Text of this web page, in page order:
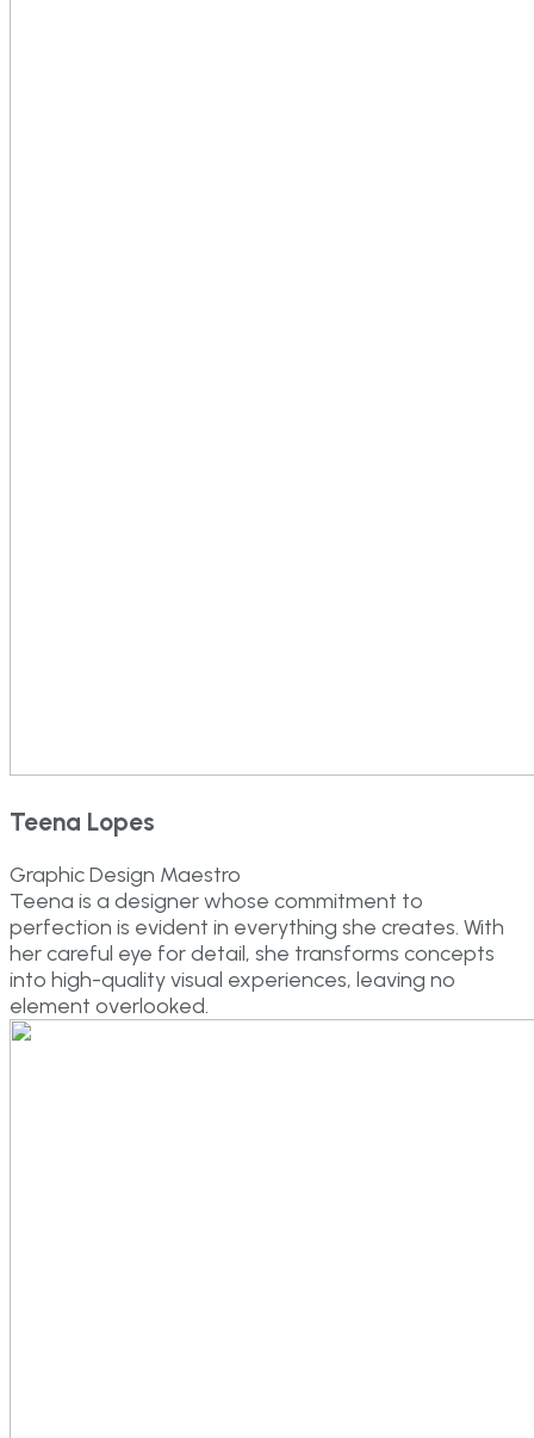
Teena Lopes
Graphic Design Maestro
Teena is a designer whose commitment to
perfection is evident in everything she creates. With
her careful eye for detail, she transforms concepts
into high-quality visual experiences, leaving no
element overlooked.